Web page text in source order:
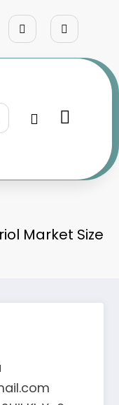
Market Size